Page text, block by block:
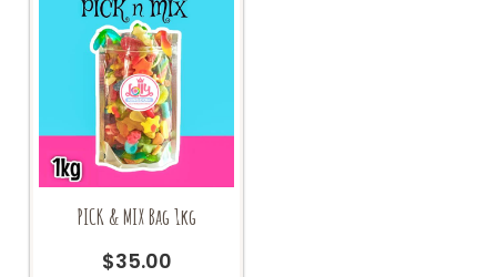
PICK & MIX Bag 1kg
$35.00